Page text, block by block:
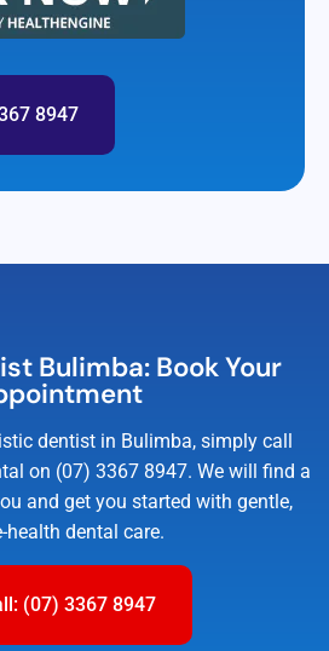
8947
Bulimba: Book Your
dentist in Bulimba, simply call
on (07) 3367 8947. We will find a
and get you started with gentle,
health dental care.
(07) 3367 8947